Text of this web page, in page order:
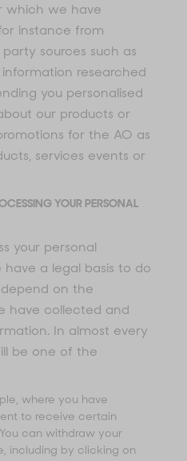
which we have
instance from
sources such as
researched
you personalised
our products or
for the AO as
services events or
YOUR PERSONAL
your personal
a legal basis to do
depend on the
have collected and
In almost every
be one of the
where you have
to receive certain
can withdraw your
including by clicking on